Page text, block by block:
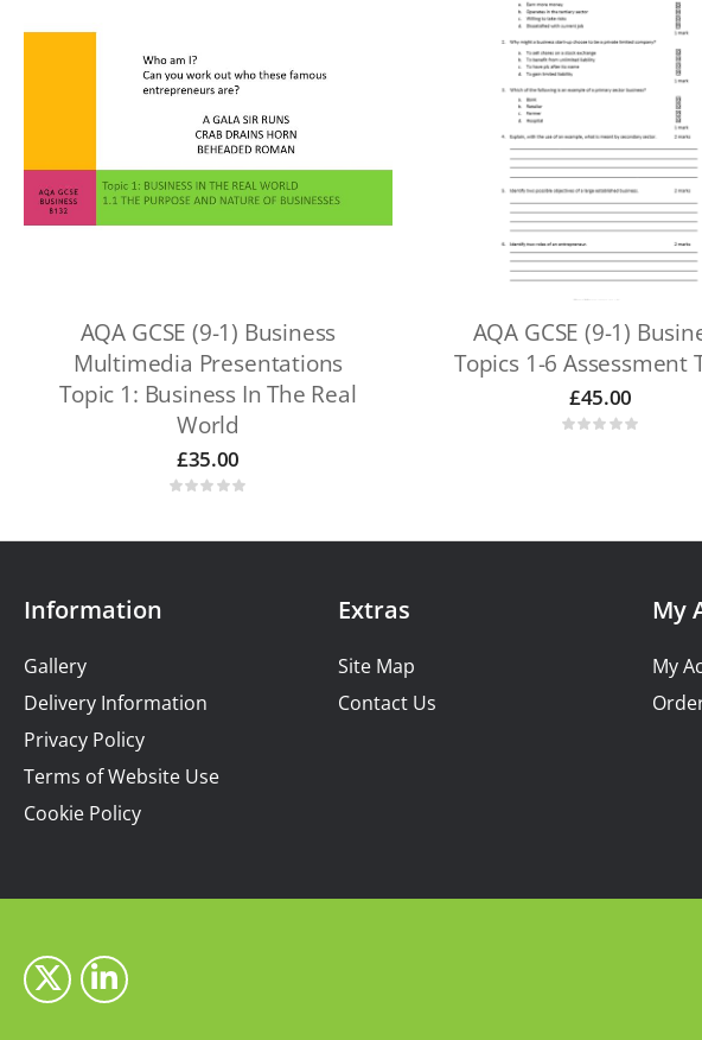
AQA GCSE (9-1) Business
Multimedia Presentations
Topic 1: Business In The Real
World
£35.00
AQA GCSE (9-1)
Topics 1-6 Assessment
£45.00
Information
Gallery
Delivery Information
Privacy Policy
Terms of Website Use
Cookie Policy
Extras
Site Map
Contact Us
My
My